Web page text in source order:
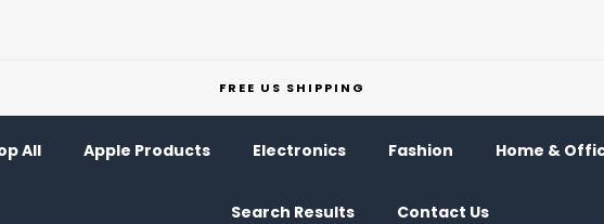
FREE US SHIPPING
All Apple Products Electronics Fashion Home &
Search Results Contact Us